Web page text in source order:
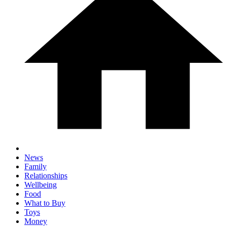
News
Family
Relationships
Wellbeing
Food
What to Buy
Toys
Money